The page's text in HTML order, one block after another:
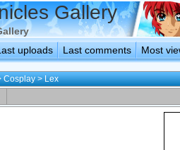
Gallery
uploads Last comments Most
Cosplay>Lex